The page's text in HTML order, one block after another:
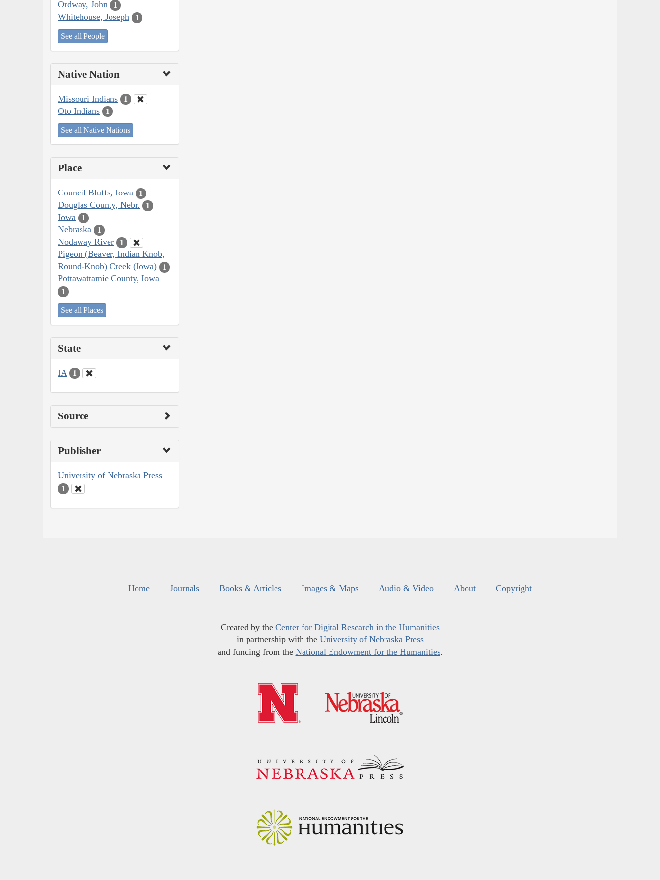
Ordway, John 1
Whitehouse, Joseph 1
See all People
Native Nation
Missouri Indians 1
Oto Indians 1
See all Native Nations
Place
Council Bluffs, Iowa 1
Douglas County, Nebr. 1
Iowa 1
Nebraska 1
Nodaway River 1
Pigeon (Beaver, Indian Knob,
Round-Knob) Creek (Iowa)
1
Pottawattamie County, Iowa
1
See all Places
State
IA 1
Source
Publisher
University of Nebraska Press
1
Home Journals Books & Articles Images & Maps Audio & Video About Copyright
Created by the Center for Digital Research in the Humanities
in partnership with the University of Nebraska Press
and funding from the National Endowment for the Humanities.